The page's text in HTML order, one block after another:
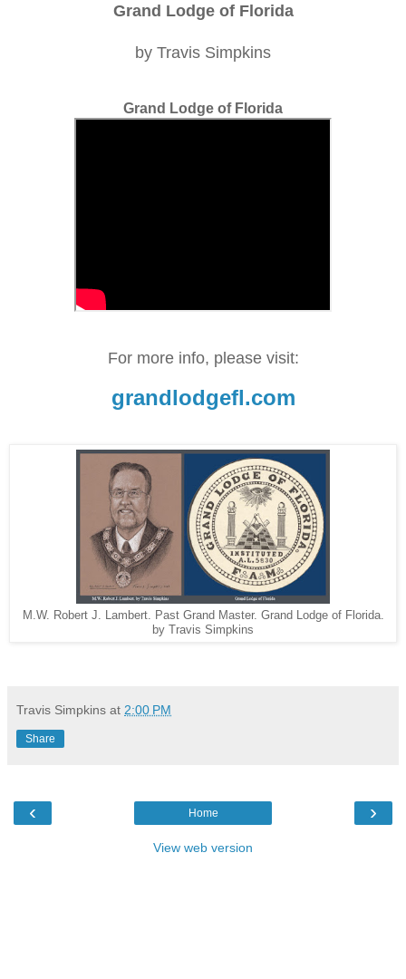
Grand Lodge of Florida
by Travis Simpkins
Grand Lodge of Florida
For more info, please visit:
grandlodgefl.com
M.W. Robert J. Lambert. Past Grand Master. Grand Lodge of Florida.
by Travis Simpkins
Travis Simpkins at 2:00 PM
Share
‹ ›
Home
View web version